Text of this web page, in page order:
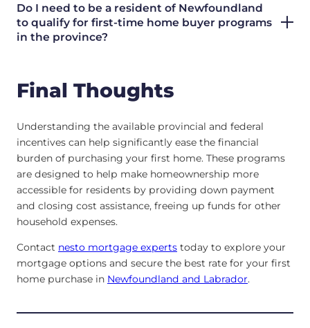
Do I need to be a resident of Newfoundland
to qualify for first-time home buyer programs
in the province?
Final Thoughts
Understanding the available provincial and federal
incentives can help significantly ease the financial
burden of purchasing your first home. These programs
are designed to help make homeownership more
accessible for residents by providing down payment
and closing cost assistance, freeing up funds for other
household expenses.
Contact nesto mortgage experts today to explore your
mortgage options and secure the best rate for your first
home purchase in Newfoundland and Labrador.